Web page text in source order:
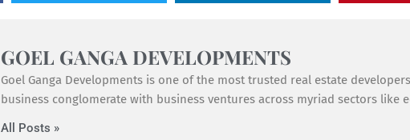
GOEL GANGA DEVELOPMENTS
Goel Ganga Developments is one of the most trusted real estate
business conglomerate with business ventures across myriad sectors like
All Posts »